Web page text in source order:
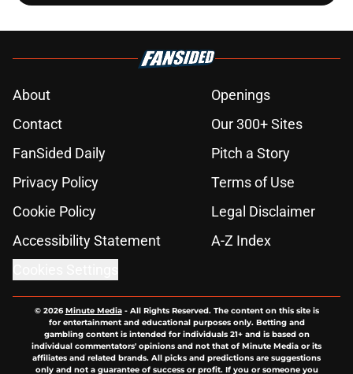
About
Openings
Contact
Our 300+ Sites
FanSided Daily
Pitch a Story
Privacy Policy
Terms of Use
Cookie Policy
Legal Disclaimer
Accessibility Statement
A-Z Index
© 2026Minute Media- All Rights Reserved. The content on this site is
for entertainment and educational purposes only. Betting and
gambling content is intended for individuals 21+ and is based on
individual commentators' opinions and not that of Minute Media or its
affiliates and related brands. All picks and predictions are suggestions
only and not a guarantee of success or profit. If you or someone you